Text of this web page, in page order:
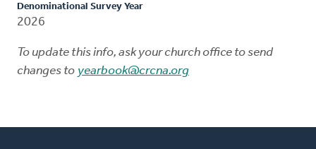
Denominational Survey Year
2026
To update this info, ask your church office to send
changes to yearbook@crcna.org